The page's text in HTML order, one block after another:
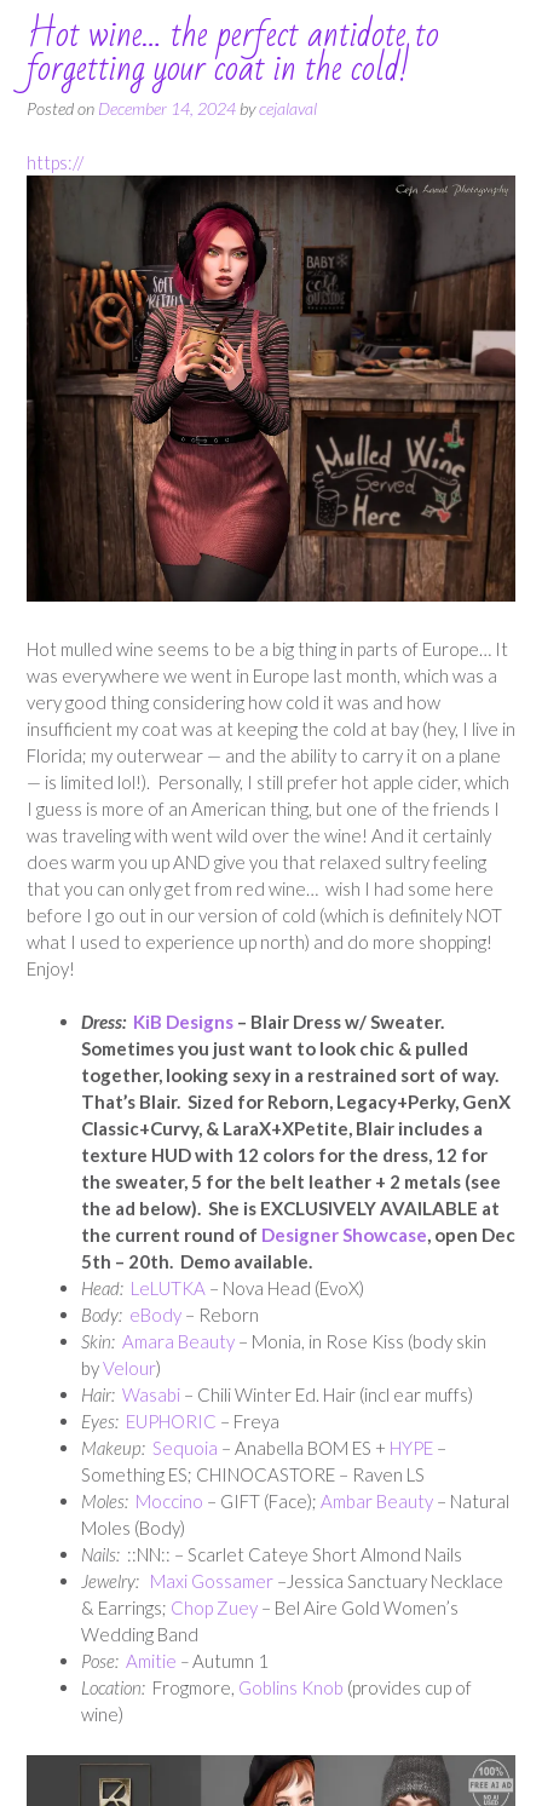
Hot wine… the perfect antidote to
forgetting your coat in the cold!
Posted on December 14, 2024 bycejalaval
https://
Hot mulled wine seems to be a big thing in parts of Europe… It
was everywhere we went in Europe last month, which was a
very good thing considering how cold it was and how
insufficient my coat was at keeping the cold at bay (hey, I live in
Florida; my outerwear — and the ability to carry it on a plane
— is limited lol!). Personally, I still prefer hot apple cider, which
I guess is more of an American thing, but one of the friends I
was traveling with went wild over the wine! And it certainly
does warm you up AND give you that relaxed sultry feeling
that you can only get from red wine… wish I had some here
before I go out in our version of cold (which is definitely NOT
what I used to experience up north) and do more shopping!
Enjoy!
Dress: KiB Designs – Blair Dress w/ Sweater.
Sometimes you just want to look chic & pulled
together, looking sexy in a restrained sort of way.
That’s Blair. Sized for Reborn, Legacy+Perky, GenX
Classic+Curvy, & LaraX+XPetite, Blair includes a
texture HUD with 12 colors for the dress, 12 for
the sweater, 5 for the belt leather + 2 metals (see
the ad below). She is EXCLUSIVELY AVAILABLE at
the current round of Designer Showcase, open Dec
5th – 20th. Demo available.
Head: LeLUTKA – Nova Head (EvoX)
Body: eBody – Reborn
Skin: Amara Beauty – Monia, in Rose Kiss (body skin
byVelour)
Hair: Wasabi – Chili Winter Ed. Hair (incl ear muffs)
Eyes: EUPHORIC – Freya
Makeup: Sequoia – Anabella BOM ES + HYPE –
Something ES; CHINOCASTORE – Raven LS
Moles: Moccino – GIFT (Face); Ambar Beauty – Natural
Moles (Body)
Nails: ::NN:: – Scarlet Cateye Short Almond Nails
Jewelry: Maxi Gossamer –Jessica Sanctuary Necklace
& Earrings; Chop Zuey – Bel Aire Gold Women’s
Wedding Band
Pose: Amitie –Autumn 1
Location: Frogmore, Goblins Knob (provides cup of
wine)